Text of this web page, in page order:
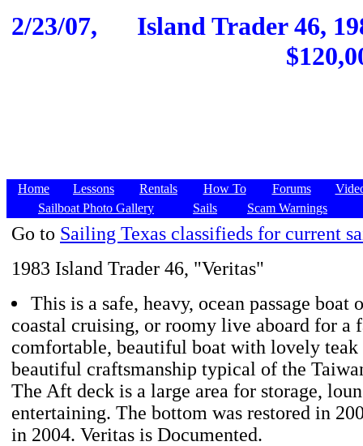
2/23/07,
Island Trader 46,
Home Lessons Rentals How To Forums
Sailboat Photo Gallery
Sails Scam Warnings
Go to Sailing Texas classifieds for current
1983 Island Trader 46, "Veritas"
This is a safe, heavy, ocean passage boat
coastal cruising, or roomy live aboard for a
comfortable, beautiful boat with lovely teak
beautiful craftsmanship typical of the
The Aft deck is a large area for storage,
entertaining. The bottom was restored in
in 2004. Veritas is Documented.